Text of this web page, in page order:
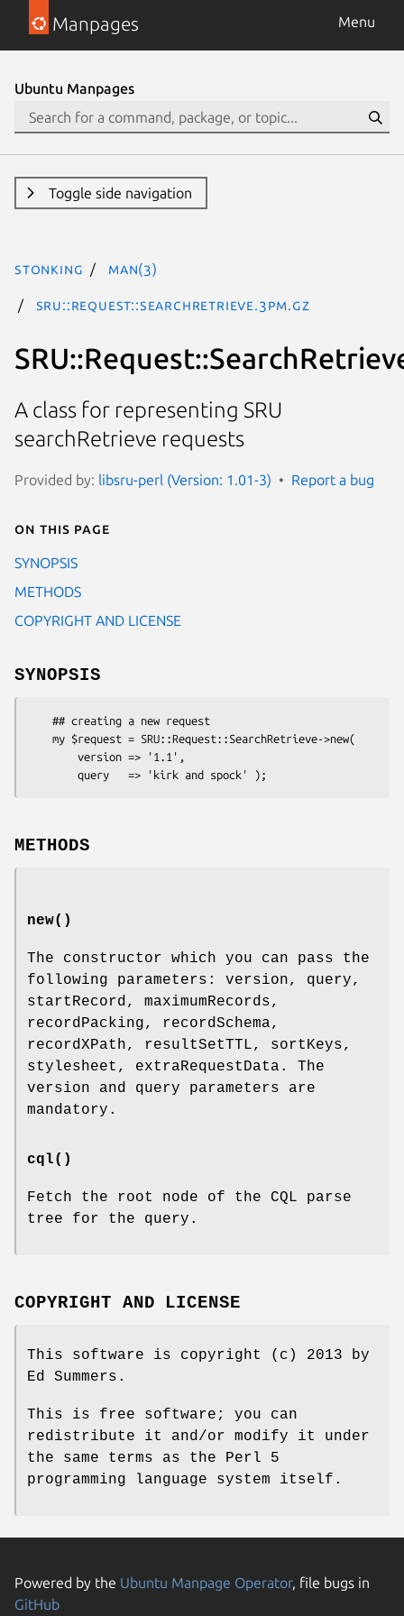
Manpages Menu
Ubuntu Manpages
Toggle side navigation
stonking man(3)
SRU::Request::SearchRetrieve.3pm.gz
A class for representing SRU
searchRetrieve requests
Provided by: libsru-perl (Version: 1.01-3) Report a bug
On this page
SYNOPSIS
METHODS
COPYRIGHT AND LICENSE
SYNOPSIS
METHODS
new()
The constructor which you can pass the
following parameters: version, query,
startRecord, maximumRecords,
recordPacking, recordSchema,
recordXPath, resultSetTTL, sortKeys,
stylesheet, extraRequestData. The
version and query parameters are
mandatory.
cql()
Fetch the root node of the CQL parse
tree for the query.
COPYRIGHT AND LICENSE
This software is copyright (c) 2013 by
Ed Summers.
This is free software; you can
redistribute it and/or modify it under
the same terms as the Perl 5
programming language system itself.
Powered by the Ubuntu Manpage Operator, file bugs in
GitHub